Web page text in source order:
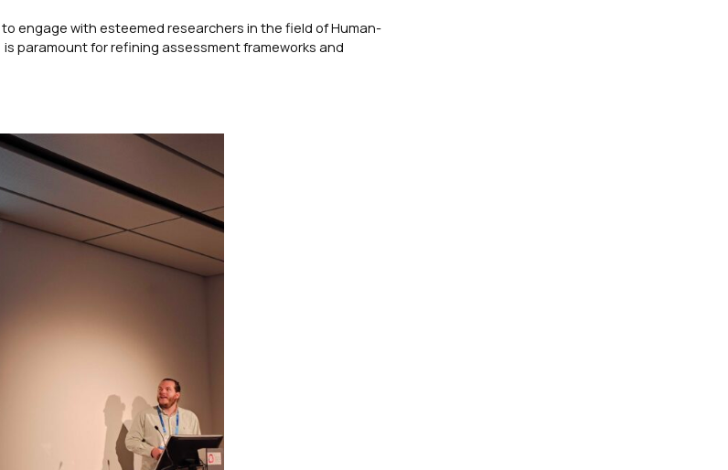
engage with esteemed researchers in the field of Human-
paramount for refining assessment frameworks and